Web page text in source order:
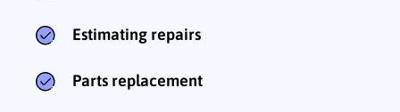
Estimating repairs
Parts replacement